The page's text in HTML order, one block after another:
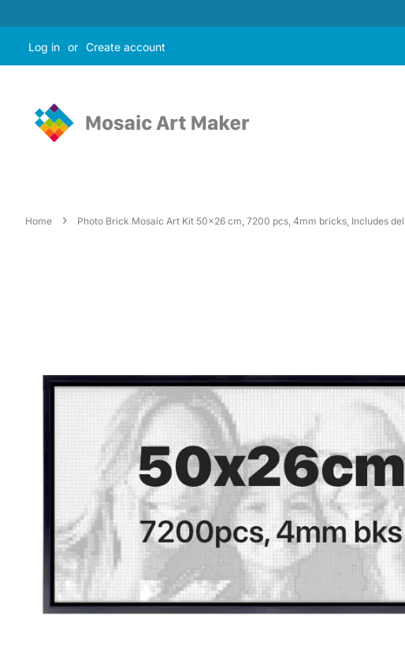
Log in or Create account
Home › Photo Brick Mosaic Art Kit 50x26 cm, 7200 pcs, 4mm bricks, Includes